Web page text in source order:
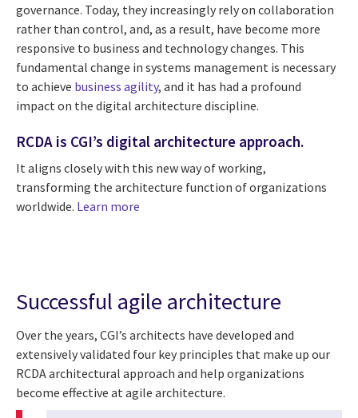
governance. Today, they increasingly rely on collaboration
rather than control, and, as a result, have become more
responsive to business and technology changes. This
fundamental change in systems management is necessary
to achieve business agility, and it has had a profound
impact on the digital architecture discipline.
RCDA is CGI’s digital architecture approach.
It aligns closely with this new way of working,
transforming the architecture function of organizations
worldwide. Learn more
Successful agile architecture
Over the years, CGI’s architects have developed and
extensively validated four key principles that make up our
RCDA architectural approach and help organizations
become effective at agile architecture.